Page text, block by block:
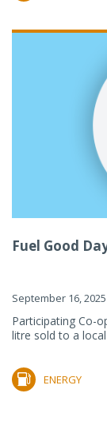
Fuel Good
September 16, 2025
Participating Co-
litre sold to a
ENERGY